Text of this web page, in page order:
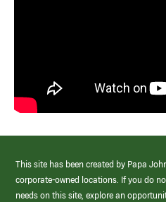
This site has been created by Papa
corporate-owned locations. If you do
needs on this site, explore an